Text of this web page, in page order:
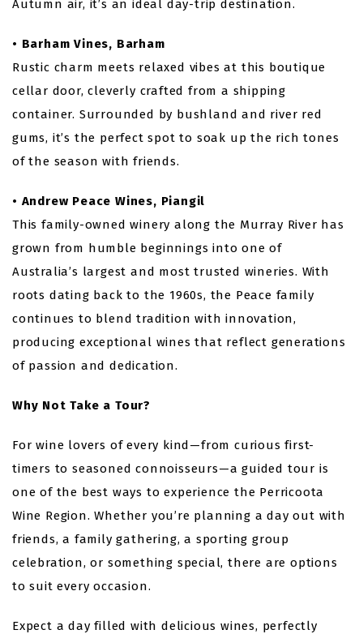
Autumn air, it’s an ideal day-trip destination.
• Barham Vines, Barham
Rustic charm meets relaxed vibes at this boutique
cellar door, cleverly crafted from a shipping
container. Surrounded by bushland and river red
gums, it’s the perfect spot to soak up the rich tones
of the season with friends.
• Andrew Peace Wines, Piangil
This family-owned winery along the Murray River has
grown from humble beginnings into one of
Australia’s largest and most trusted wineries. With
roots dating back to the 1960s, the Peace family
continues to blend tradition with innovation,
producing exceptional wines that reflect generations
of passion and dedication.
Why Not Take a Tour?
For wine lovers of every kind—from curious first-
timers to seasoned connoisseurs—a guided tour is
one of the best ways to experience the Perricoota
Wine Region. Whether you’re planning a day out with
friends, a family gathering, a sporting group
celebration, or something special, there are options
to suit every occasion.
Expect a day filled with delicious wines, perfectly